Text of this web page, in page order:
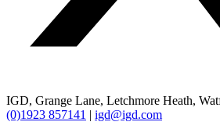
IGD, Grange Lane, Letchmore Heath,
(0)1923 857141 | igd@igd.com